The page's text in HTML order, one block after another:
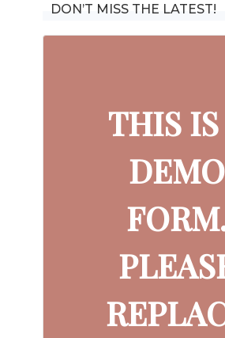
DON’T MISS THE LATEST!
THIS
DEMO